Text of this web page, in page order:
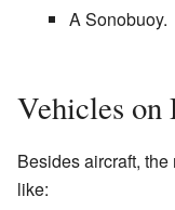
A Sonobuoy.
Vehicles on
Besides aircraft,
like: